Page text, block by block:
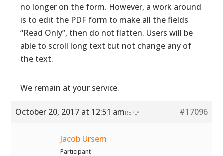
no longer on the form. However, a work around
is to edit the PDF form to make all the fields
“Read Only”, then do not flatten. Users will be
able to scroll long text but not change any of
the text.
We remain at your service.
October 20, 2017 at 12:51 am #17096
REPLY
Jacob Ursem
Participant